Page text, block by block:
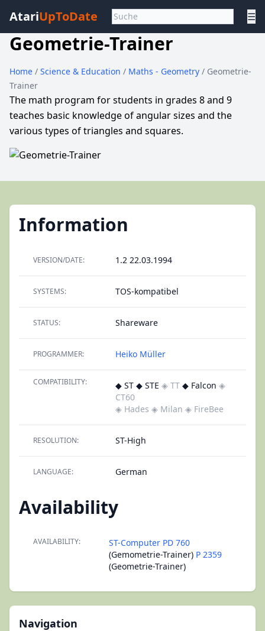
AtariUpToDate ☰
Geometrie-Trainer
Home / Science & Education / Maths - Geometry / Geometrie-
Trainer
The math program for students in grades 8 and 9
teaches basic knowledge of angular sizes and the
various types of triangles and squares.
Navigation
Information
VERSION/DATE: 1.2 22.03.1994
SYSTEMS: TOS-kompatibel
STATUS: Shareware
PROGRAMMER: Heiko Müller
COMPATIBILITY: ◆ ST ◆ STE ◈ TT ◆ Falcon ◈
CT60
◈ Hades ◈ Milan ◈ FireBee
RESOLUTION: ST-High
LANGUAGE: German
Availability
AVAILABILITY:
ST-Computer PD 760
(Gemometrie-Trainer) P 2359
(Geometrie-Trainer)